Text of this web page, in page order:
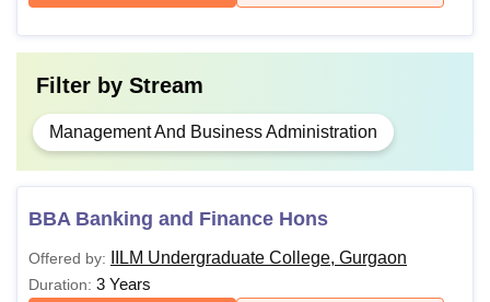
Filter by Stream
Management And Business Administration
BBA Banking and Finance Hons
Offered by: IILM Undergraduate College, Gurgaon
Duration: 3 Years